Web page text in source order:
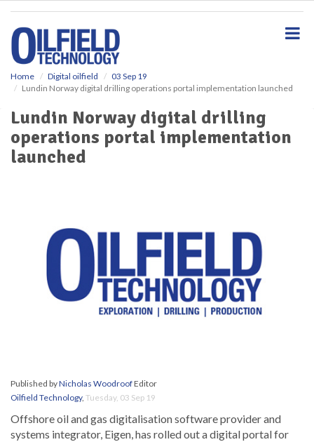
Home Digital oilfield
03 Sep 19
Lundin Norway digital drilling operations portal implementation launched
Lundin Norway digital drilling
operations portal implementation
launched
Published byNicholas WoodroofEditor
Oilfield Technology, Tuesday, 03 Sep 19
Offshore oil and gas digitalisation software provider and
systems integrator, Eigen, has rolled out a digital portal for